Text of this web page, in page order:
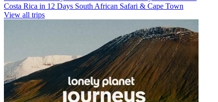
Costa Rica in 12 Days South African Safari & Cape Town
View all trips